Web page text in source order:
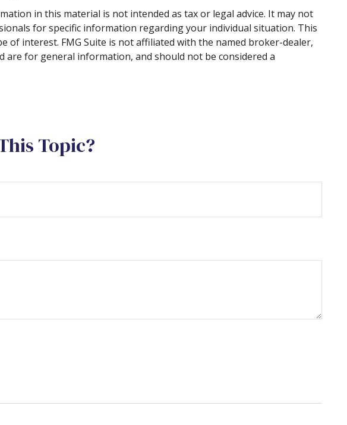
in this material is not intended as tax or legal advice. It may not
for specific information regarding your individual situation. This
of interest. FMG Suite is not affiliated with the named broker-dealer,
are for general information, and should not be considered a
Topic?